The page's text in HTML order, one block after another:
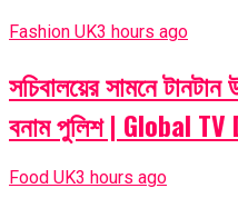
Fashion UK3 hours ago
সচিবালয়ের সামনে
বনাম পুলিশ | Global
Food UK3 hours ago